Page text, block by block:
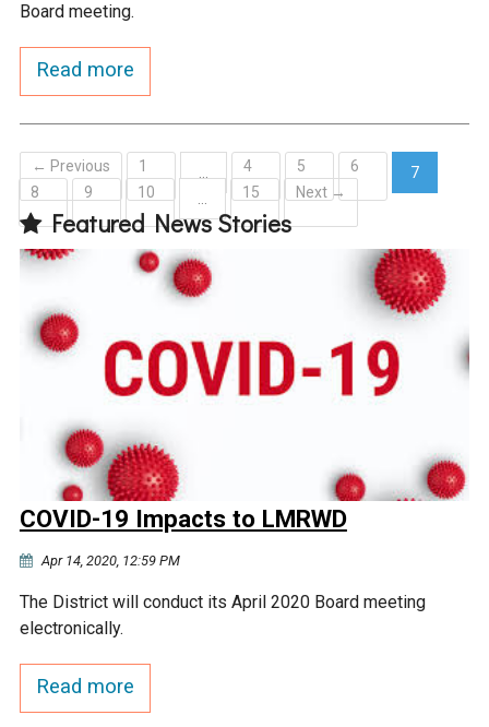
Board meeting.
Read more
← Previous 1 4 5 6
7
(current)
8 9 10 15 Next →
Featured News Stories
COVID-19 Impacts to LMRWD
Apr 14, 2020, 12:59 PM
The District will conduct its April 2020 Board meeting
electronically.
Read more